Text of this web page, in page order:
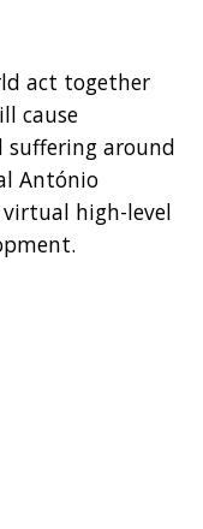
act together
cause
suffering around
António
high-level